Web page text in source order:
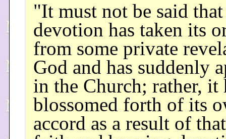
"It must not be said
devotion has taken its
from some private
God and has suddenly
in the Church; rather, it
blossomed forth of its
accord as a result of